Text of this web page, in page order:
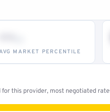
MARKET PERCENTILE
this provider, most negotiated